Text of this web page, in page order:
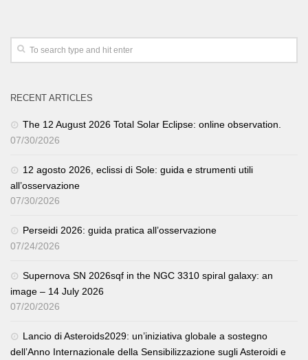
RECENT ARTICLES
The 12 August 2026 Total Solar Eclipse: online observation.
07/30/2026
12 agosto 2026, eclissi di Sole: guida e strumenti utili
all’osservazione
07/30/2026
Perseidi 2026: guida pratica all’osservazione
07/24/2026
Supernova SN 2026sqf in the NGC 3310 spiral galaxy: an
image – 14 July 2026
07/20/2026
Lancio di Asteroids2029: un’iniziativa globale a sostegno
dell’Anno Internazionale della Sensibilizzazione sugli Asteroidi e